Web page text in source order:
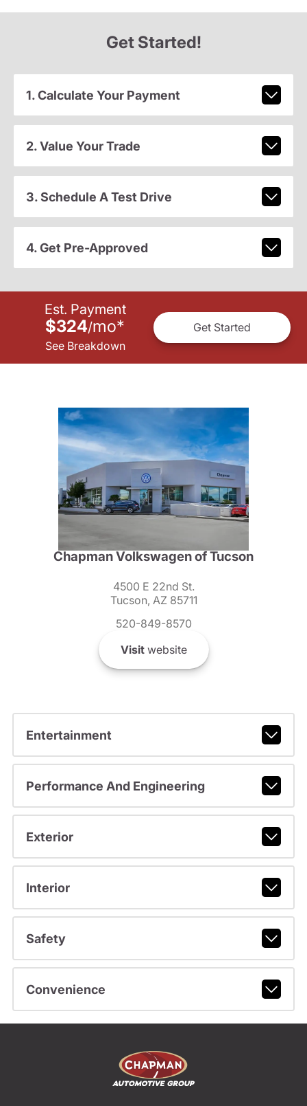
Get Started!
1. Calculate Your Payment
2. Value Your Trade
3. Schedule A Test Drive
4. Get Pre-Approved
Est. Payment
$324/mo*
See Breakdown
Get Started
Chapman Volkswagen of Tucson
4500 E 22nd St.
Tucson, AZ 85711
520-849-8570
Visitwebsite
Entertainment
Performance And Engineering
Exterior
Interior
Safety
Convenience